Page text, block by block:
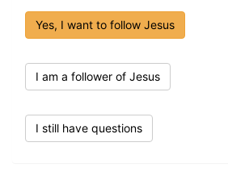
Yes, I want to follow Jesus
I am a follower of Jesus
I still have questions